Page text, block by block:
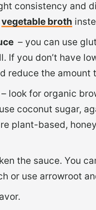
consistency and
vegetable broth
– you can use
If you don’t have
reduce the
– look for organic
coconut sugar,
plant-based,
the sauce. You
or use arrowroot